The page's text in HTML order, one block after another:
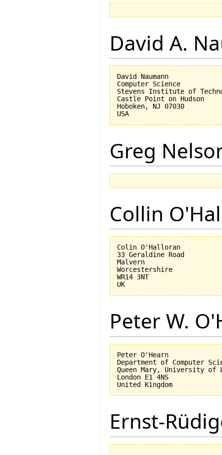
David A.
David Naumann
Computer Science
Stevens Institute of
Castle Point on Hudson
Hoboken, NJ 07030
Greg
Collin
Colin O'Halloran
33 Geraldine Road
Malvern
Worcestershire
WR14 3NT
Peter W.
Peter O'Hearn
Department of Computer
Queen Mary, University of
London E1 4NS
Ernst-